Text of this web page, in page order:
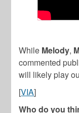
While Melody,
commented
will likely play
[VIA]
Who do you